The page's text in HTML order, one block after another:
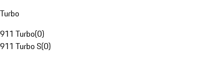
Turbo
911 Turbo(0)
911 Turbo S(0)